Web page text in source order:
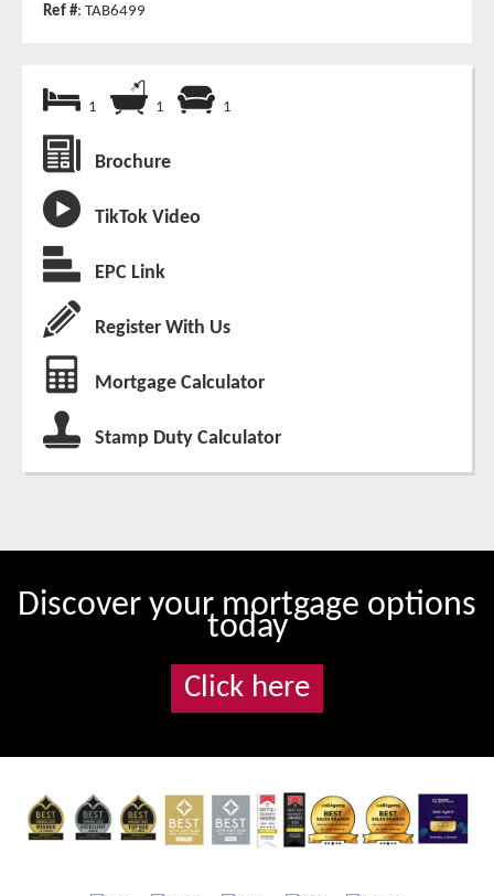
Ref #: TAB6499
1 1 1
Brochure
TikTok Video
EPC Link
Register With Us
Mortgage Calculator
Stamp Duty Calculator
Discover your mortgage options
today
Click here